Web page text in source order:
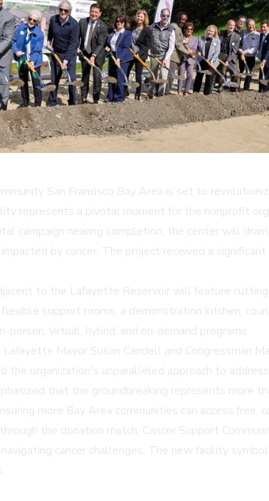
San Francisco Bay Area is set to
represents a pivotal moment for the nonprofit
campaign nearing completion, the center will
by cancer. The project received a
to the Lafayette Reservoir will feature
support rooms, a demonstration kitchen,
person, virtual, hybrid, and on-demand programs.
Lafayette Mayor Susan Candell and
the organization's unparalleled approach to
that the groundbreaking represents more
more Bay Area communities can access free,
the donation match, Cancer Support
cancer challenges. The new facility